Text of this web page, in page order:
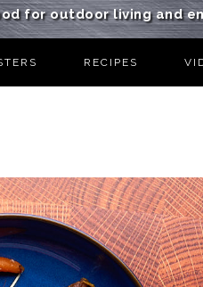
for outdoor living and
RECIPES